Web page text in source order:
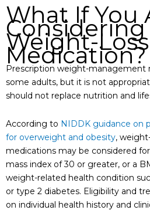
What If You
Considering
Weight-Loss
Medication?
Prescription weight-management
some adults, but it is not
should not replace nutrition and
According to NIDDK guidance on
for overweight and obesity,
medications may be considered
mass index of 30 or greater, or a
weight-related health condition
or type 2 diabetes. Eligibility and
on individual health history and